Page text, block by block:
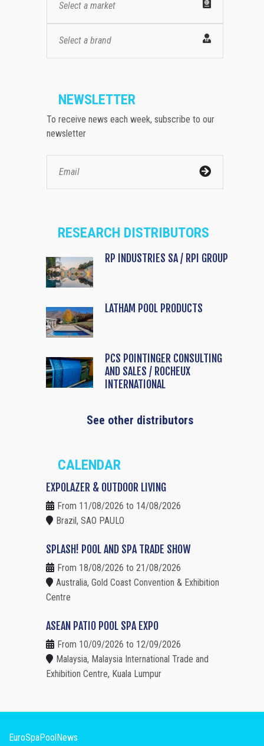
Select a market
Select a brand
NEWSLETTER
To receive news each week, subscribe to our
newsletter
RESEARCH DISTRIBUTORS
RP INDUSTRIES SA / RPI GROUP
LATHAM POOL PRODUCTS
PCS POINTINGER CONSULTING
AND SALES / ROCHEUX
INTERNATIONAL
See other distributors
CALENDAR
EXPOLAZER & OUTDOOR LIVING
From 11/08/2026 to 14/08/2026
Brazil, SAO PAULO
SPLASH! POOL AND SPA TRADE SHOW
From 18/08/2026 to 21/08/2026
Australia, Gold Coast Convention & Exhibition
Centre
ASEAN PATIO POOL SPA EXPO
From 10/09/2026 to 12/09/2026
Malaysia, Malaysia International Trade and
Exhibition Centre, Kuala Lumpur
EuroSpaPoolNews